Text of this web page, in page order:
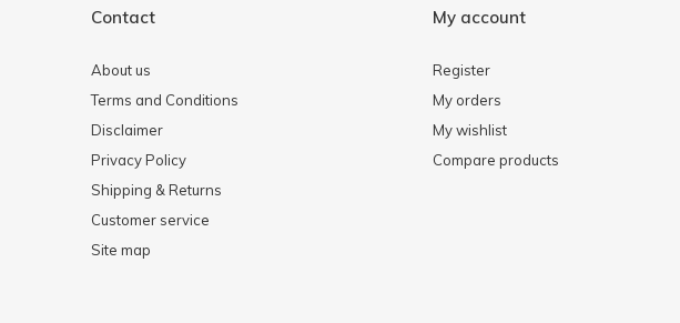
Contact
About us
Terms and Conditions
Disclaimer
Privacy Policy
Shipping & Returns
Customer service
Site map
My account
Register
My orders
My wishlist
Compare products